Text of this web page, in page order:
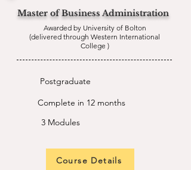
Master of Business Administration
Awarded by University of Bolton
(delivered through Western International
College )
Postgraduate
Complete in 12 months
3 Modules
Course Details